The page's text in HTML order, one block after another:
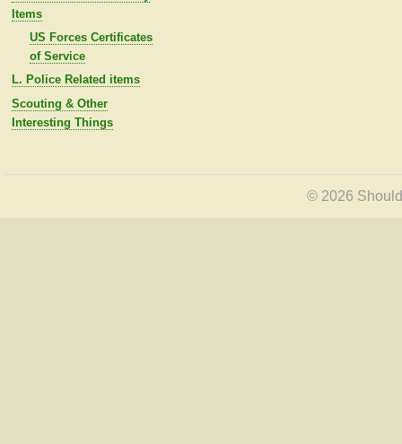
Items
US Forces Certificates
of Service
L. Police Related items
Scouting & Other
Interesting Things
© 2026